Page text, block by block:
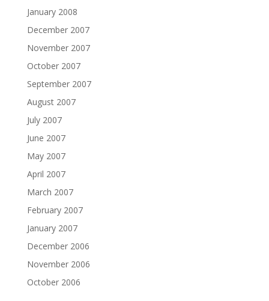
January 2008
December 2007
November 2007
October 2007
September 2007
August 2007
July 2007
June 2007
May 2007
April 2007
March 2007
February 2007
January 2007
December 2006
November 2006
October 2006